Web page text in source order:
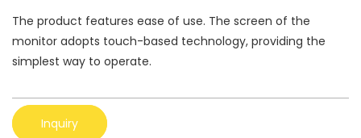
The product features ease of use. The screen of the
monitor adopts touch-based technology, providing the
simplest way to operate.
Inquiry